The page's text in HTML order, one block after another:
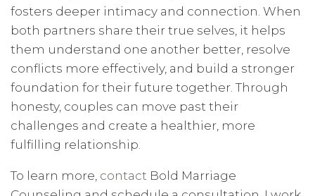
fosters deeper intimacy and connection. When
both partners share their true selves, it helps
them understand one another better, resolve
conflicts more effectively, and build a stronger
foundation for their future together. Through
honesty, couples can move past their
challenges and create a healthier, more
fulfilling relationship.
To learn more, contact Bold Marriage